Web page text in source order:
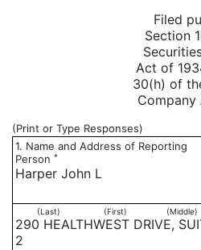
Filed
Section
Act of
30(h) of
(Print or Type Responses)
1. Name and Address of Reporting
Person *
Harper John L
(Last) (First) (Middle)
290 HEALTHWEST DRIVE,
2